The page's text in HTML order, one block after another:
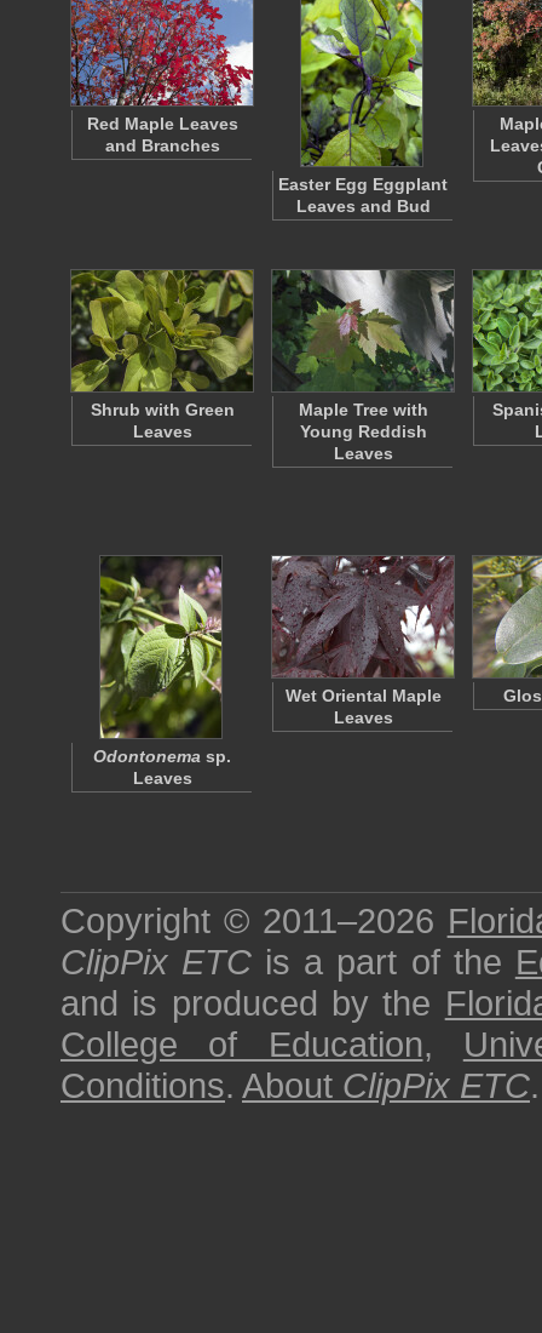
Red Maple Leaves
and Branches
Easter Egg Eggplant
Leaves and Bud
Shrub with Green
Leaves
Maple Tree with
Young Reddish
Leaves
Odontonema sp.
Leaves
Wet Oriental Maple
Leaves
Copyright © 2011–2026
ClipPix ETC is a part of the
and is produced by the
College of Education,
Conditions. About ClipPix ETC.